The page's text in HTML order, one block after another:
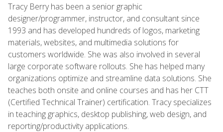
Tracy Berry has been a senior graphic
designer/programmer, instructor, and consultant since
1993 and has developed hundreds of logos, marketing
materials, websites, and multimedia solutions for
customers worldwide. She was also involved in several
large corporate software rollouts. She has helped many
organizations optimize and streamline data solutions. She
teaches both onsite and online courses and has her CTT
(Certified Technical Trainer) certification. Tracy specializes
in teaching graphics, desktop publishing, web design, and
reporting/productivity applications.